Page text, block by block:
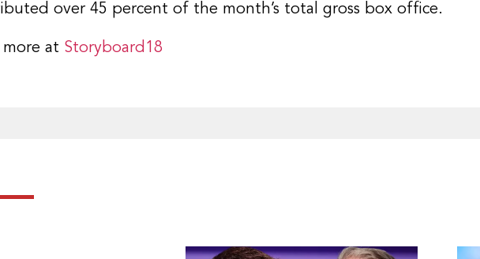
over 45 percent of the month’s total gross box office.
more at Storyboard18